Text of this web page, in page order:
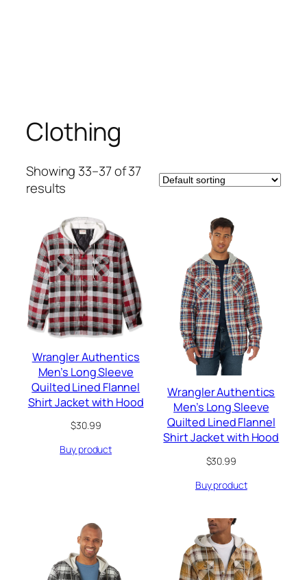
Clothing
Showing 33–37 of 37
results
Wrangler Authentics
Men’s Long Sleeve
Quilted Lined Flannel
Shirt Jacket with Hood
$30.99
Buy product
Wrangler Authentics
Men’s Long Sleeve
Quilted Lined Flannel
Shirt Jacket with Hood
$30.99
Buy product